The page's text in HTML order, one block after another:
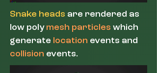
Snake heads are rendered as
low poly mesh particles which
generate location events and
collision events.